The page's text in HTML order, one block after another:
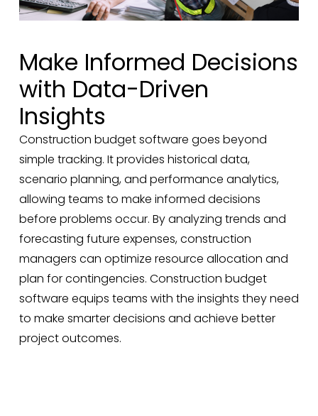
Make Informed Decisions
with Data-Driven
Insights
Construction budget software goes beyond
simple tracking. It provides historical data,
scenario planning, and performance analytics,
allowing teams to make informed decisions
before problems occur. By analyzing trends and
forecasting future expenses, construction
managers can optimize resource allocation and
plan for contingencies. Construction budget
software equips teams with the insights they need
to make smarter decisions and achieve better
project outcomes.